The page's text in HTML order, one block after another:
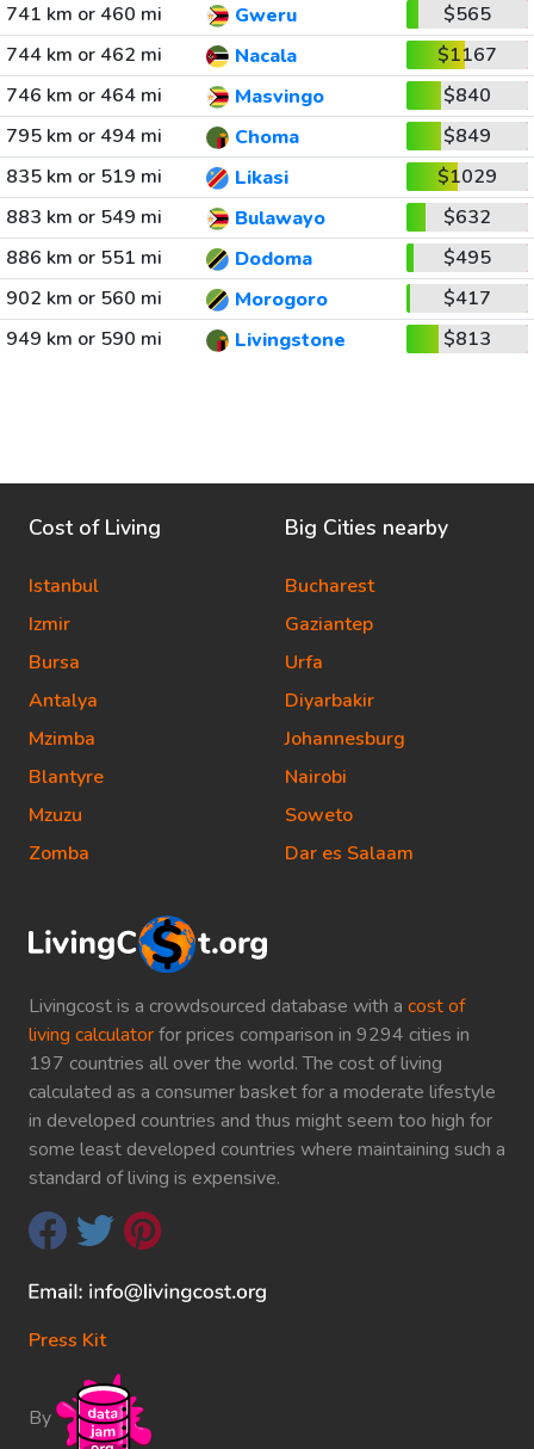
741 km or 460 mi
Gweru
$565
744 km or 462 mi
Nacala
$1167
746 km or 464 mi
Masvingo
$840
795 km or 494 mi
Choma
$849
835 km or 519 mi
Likasi
$1029
883 km or 549 mi
Bulawayo
$632
886 km or 551 mi
Dodoma
$495
902 km or 560 mi
Morogoro
$417
949 km or 590 mi
Livingstone $813
Livingcost is a crowdsourced database with a cost of
living calculatorfor prices comparison in 9294 cities in
197 countries all over the world. The cost of living
calculated as a consumer basket for a moderate lifestyle
in developed countries and thus might seem too high for
some least developed countries where maintaining such a
standard of living is expensive.
Press Kit
By
Cost of Living
Istanbul
Izmir
Bursa
Antalya
Mzimba
Blantyre
Mzuzu
Zomba
Big Cities nearby
Bucharest
Gaziantep
Urfa
Diyarbakir
Johannesburg
Nairobi
Soweto
Dar es Salaam